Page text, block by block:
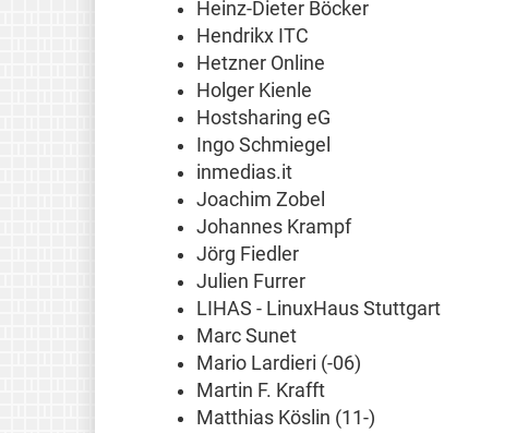
Heinz-Dieter Böcker
Hendrikx ITC
Hetzner Online
Holger Kienle
Hostsharing eG
Ingo Schmiegel
inmedias.it
Joachim Zobel
Johannes Krampf
Jörg Fiedler
Julien Furrer
LIHAS - LinuxHaus Stuttgart
Marc Sunet
Mario Lardieri (-06)
Martin F. Krafft
Matthias Köslin (11-)